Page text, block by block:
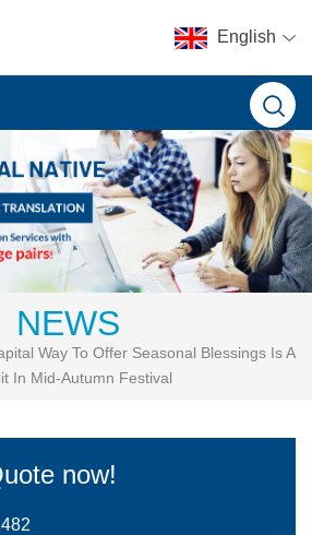
English
NEWS
Way To Offer Seasonal Blessings Is A
In Mid-Autumn Festival
now!